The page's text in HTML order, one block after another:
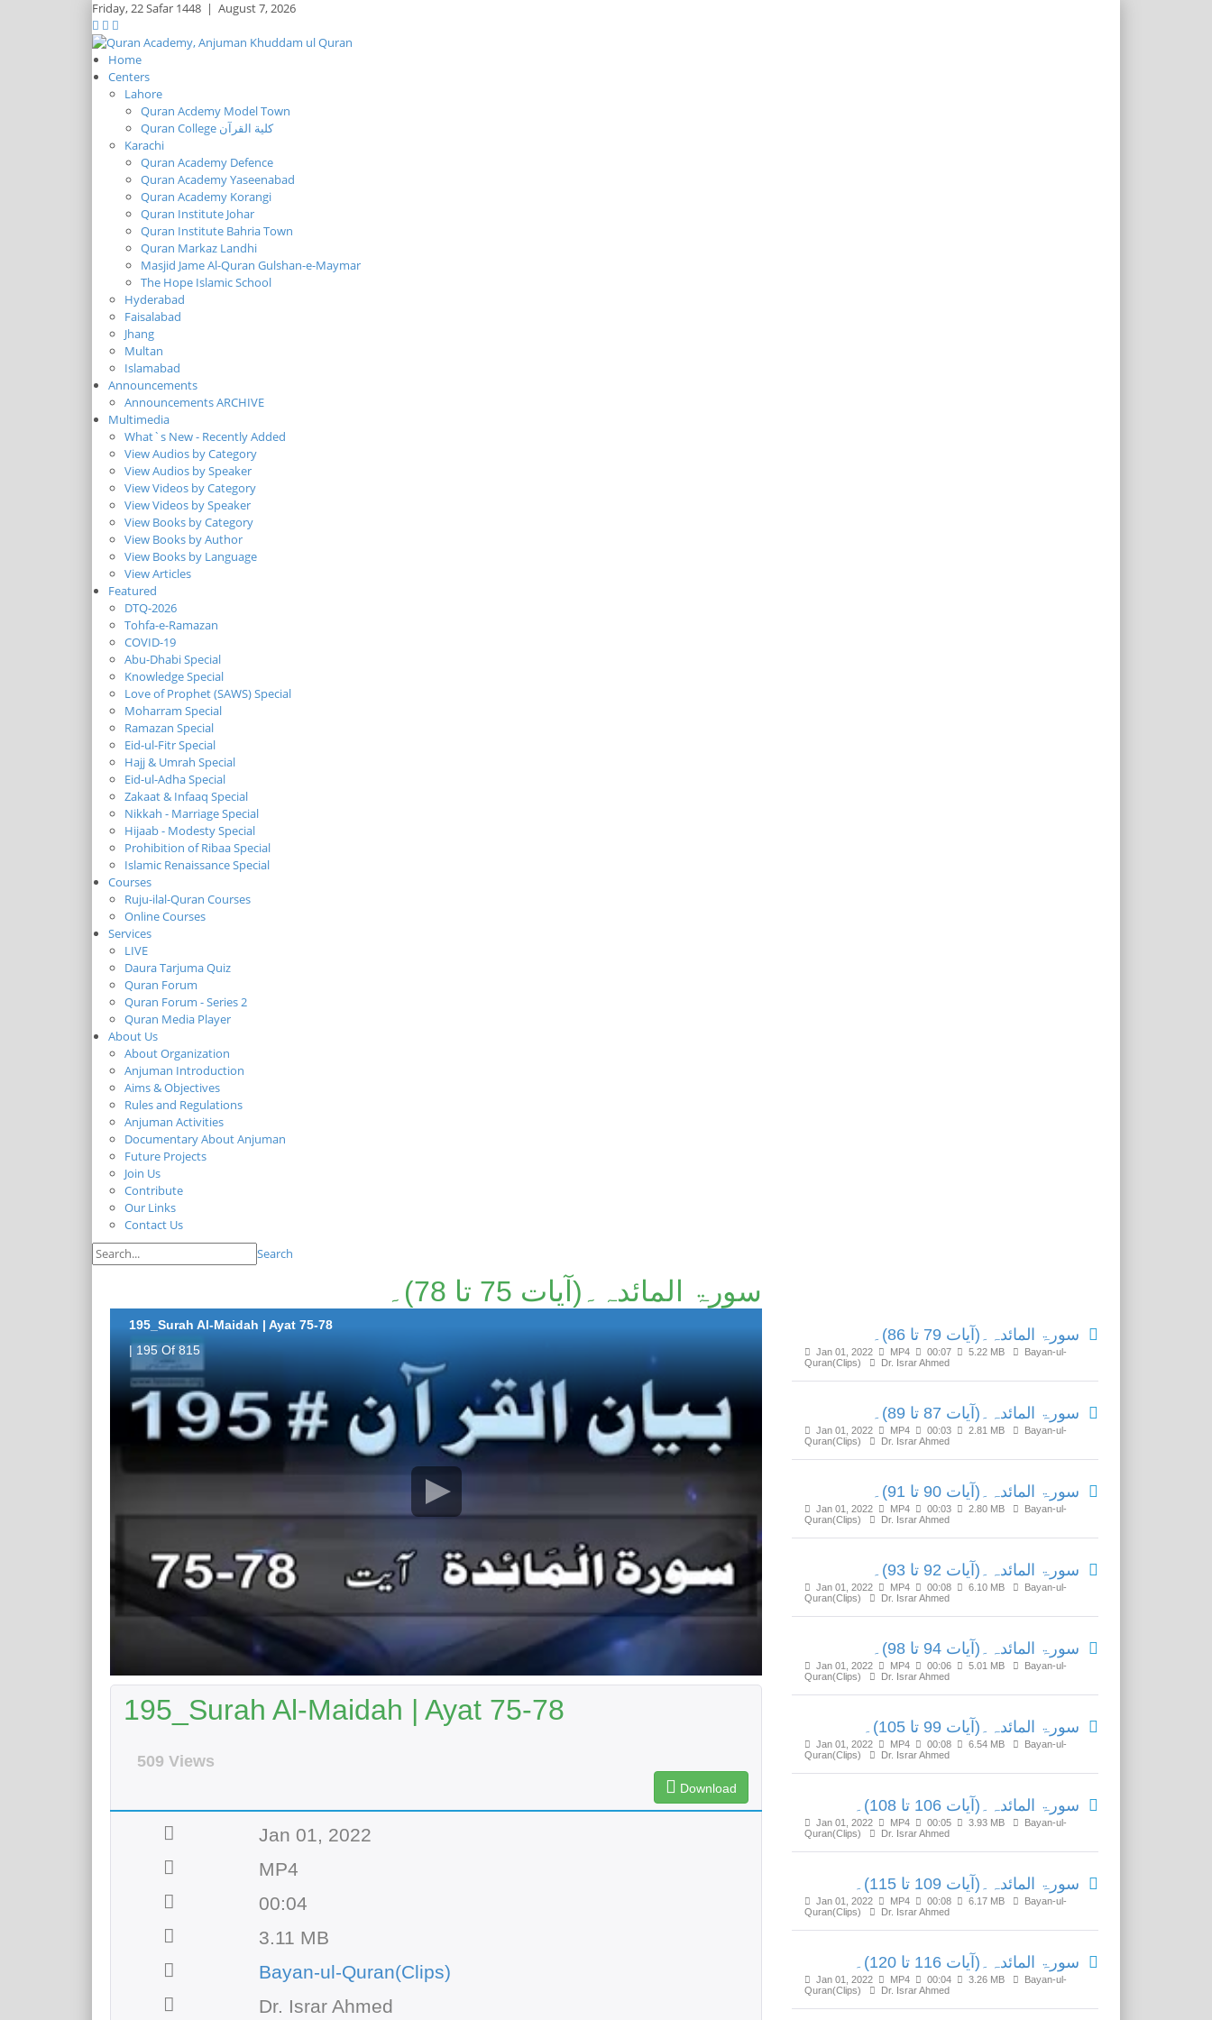
Friday,22 Safar 1448 | August 7, 2026
Home
Centers
Lahore
Quran Acdemy Model Town
Quran College كلية القرآن
Karachi
Quran Academy Defence
Quran Academy Yaseenabad
Quran Academy Korangi
Quran Institute Johar
Quran Institute Bahria Town
Quran Markaz Landhi
Masjid Jame Al-Quran Gulshan-e-Maymar
The Hope Islamic School
Hyderabad
Faisalabad
Jhang
Multan
Islamabad
Announcements
Announcements ARCHIVE
Multimedia
What`s New - Recently Added
View Audios by Category
View Audios by Speaker
View Videos by Category
View Videos by Speaker
View Books by Category
View Books by Author
View Books by Language
View Articles
Featured
DTQ-2026
Tohfa-e-Ramazan
COVID-19
Abu-Dhabi Special
Knowledge Special
Love of Prophet (SAWS) Special
Moharram Special
Ramazan Special
Eid-ul-Fitr Special
Hajj & Umrah Special
Eid-ul-Adha Special
Zakaat & Infaaq Special
Nikkah - Marriage Special
Hijaab - Modesty Special
Prohibition of Ribaa Special
Islamic Renaissance Special
Courses
Ruju-ilal-Quran Courses
Online Courses
Services
LIVE
Daura Tarjuma Quiz
Quran Forum
Quran Forum - Series 2
Quran Media Player
About Us
About Organization
Anjuman Introduction
Aims & Objectives
Rules and Regulations
Anjuman Activities
Documentary About Anjuman
Future Projects
Join Us
Contribute
Our Links
Contact Us
Search
سورۃ المائدہ۔(آیات 75 تا 78)۔
195_Surah Al-Maidah | Ayat 75-78
| 195 Of 815
195_Surah Al-Maidah | Ayat 75-78
509 Views
Download
Jan 01, 2022
MP4
00:04
3.11 MB
Bayan-ul-Quran(Clips)
Dr. Israr Ahmed
سورۃ المائدہ۔(آیات 79 تا 86)۔
Jan 01, 2022 MP4 00:07 5.22 MB
Bayan-ul-
Quran(Clips)
Dr. Israr Ahmed
سورۃ المائدہ۔(آیات 87 تا 89)۔
Jan 01, 2022 MP4 00:03 2.81 MB
Bayan-ul-
Quran(Clips)
Dr. Israr Ahmed
سورۃ المائدہ۔(آیات 90 تا 91)۔
Jan 01, 2022 MP4 00:03 2.80 MB
Bayan-ul-
Quran(Clips)
Dr. Israr Ahmed
سورۃ المائدہ۔(آیات 92 تا 93)۔
Jan 01, 2022 MP4 00:08 6.10 MB
Bayan-ul-
Quran(Clips)
Dr. Israr Ahmed
سورۃ المائدہ۔(آیات 94 تا 98)۔
Jan 01, 2022 MP4 00:06 5.01 MB
Bayan-ul-
Quran(Clips)
Dr. Israr Ahmed
سورۃ المائدہ۔(آیات 99 تا 105)۔
Jan 01, 2022 MP4 00:08 6.54 MB
Bayan-ul-
Quran(Clips)
Dr. Israr Ahmed
سورۃ المائدہ۔(آیات 106 تا 108)۔
Jan 01, 2022 MP4 00:05 3.93 MB
Bayan-ul-
Quran(Clips)
Dr. Israr Ahmed
سورۃ المائدہ۔(آیات 109 تا 115)۔
Jan 01, 2022 MP4 00:08 6.17 MB
Bayan-ul-
Quran(Clips)
Dr. Israr Ahmed
سورۃ المائدہ۔(آیات 116 تا 120)۔
Jan 01, 2022 MP4 00:04 3.26 MB
Bayan-ul-
Quran(Clips)
Dr. Israr Ahmed